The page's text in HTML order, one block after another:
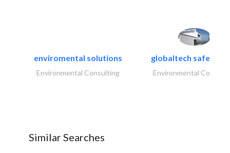
enviromental solutions
Environmental Consulting
globaltech safety
Environmental
Similar Searches